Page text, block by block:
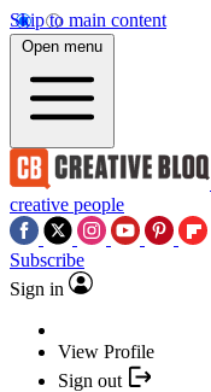
Skip to main content
Open menu
creative people
Subscribe
Sign in
View Profile
Sign out